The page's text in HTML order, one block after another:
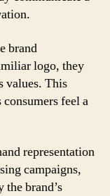
brand
logo, they
values. This
feel a
representation
campaigns,
brand’s